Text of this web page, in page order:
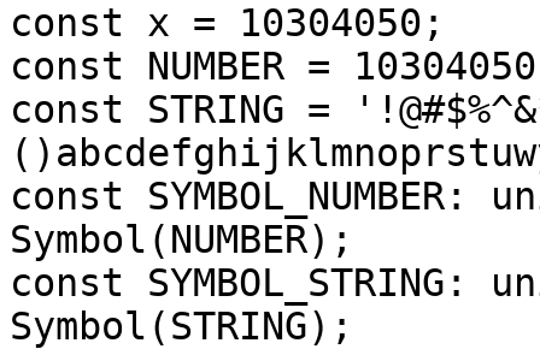
const x = 10304050;
const NUMBER =
const STRING =
const SYMBOL_NUMBER:
Symbol(NUMBER);
const SYMBOL_STRING:
Symbol(STRING);